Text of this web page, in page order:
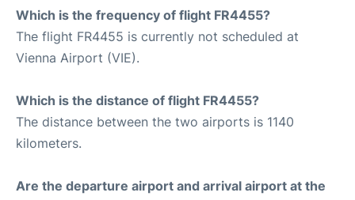
Which is the frequency of flight FR4455?
The flight FR4455 is currently not scheduled at
Vienna Airport (VIE).
Which is the distance of flight FR4455?
The distance between the two airports is 1140
kilometers.
Are the departure airport and arrival airport at the